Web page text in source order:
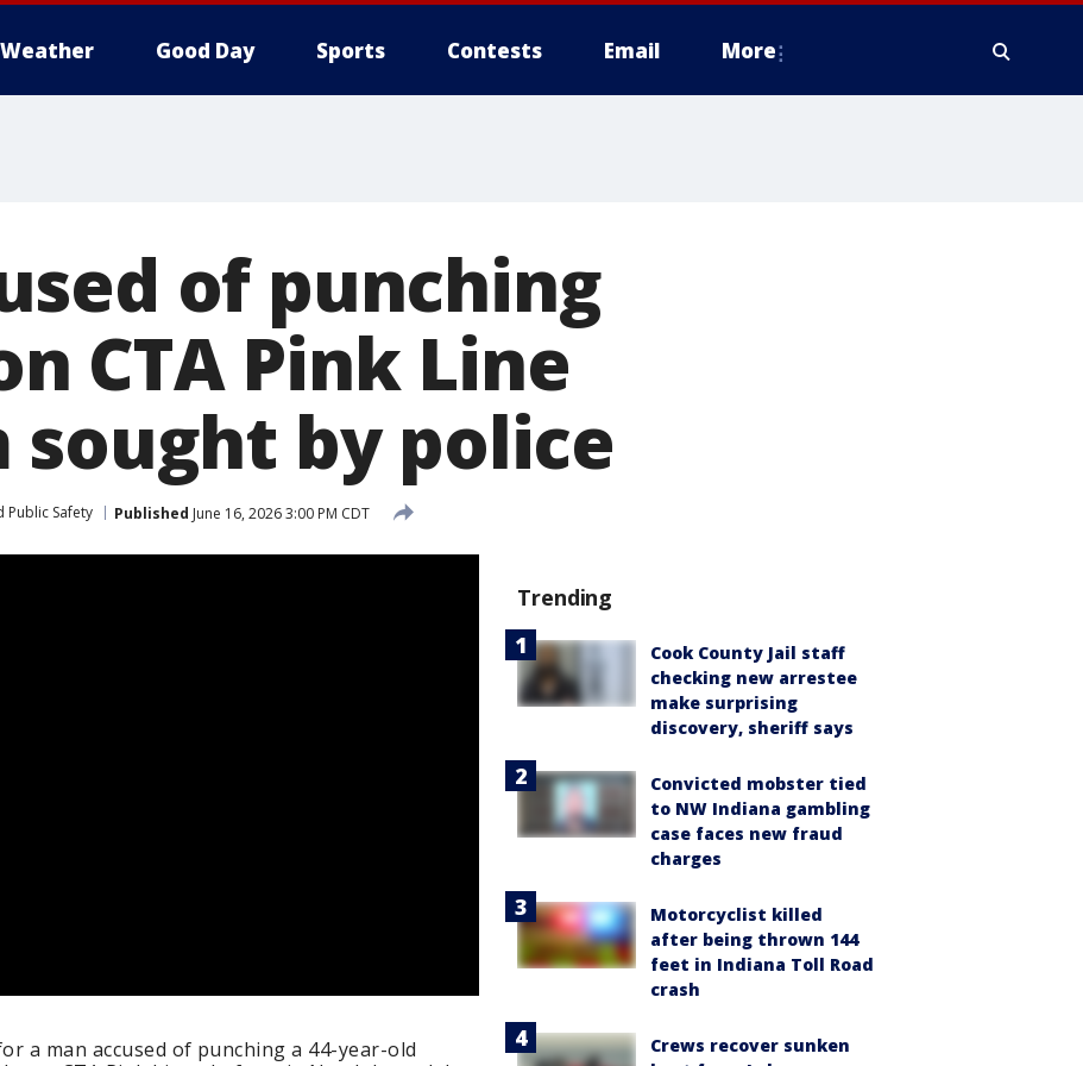
Weather Good Day Sports Contests Email More
of punching
CTA Pink Line
by police
Public Safety Published June 16, 2026 3:00 PM CDT
a man accused of punching a 44-year-old
Trending
Cook County Jail staff
checking new arrestee
make surprising
discovery, sheriff says
Convicted mobster tied
to NW Indiana gambling
case faces new fraud
charges
Motorcyclist killed
after being thrown 144
feet in Indiana Toll Road
crash
Crews recover sunken